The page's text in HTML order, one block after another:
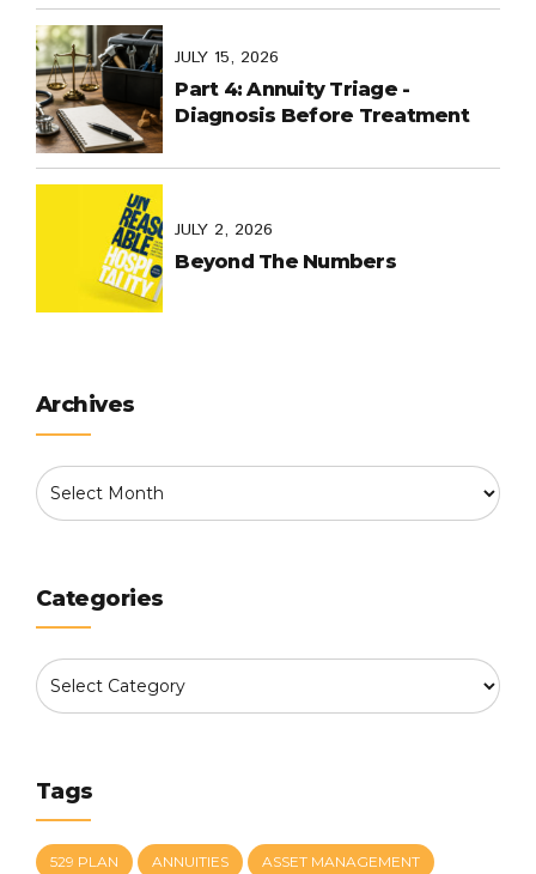
Common
JULY 15, 2026
Part 4: Annuity Triage -
Diagnosis Before Treatment
JULY 2, 2026
Beyond The Numbers
Archives
Categories
Tags
529 PLAN ANNUITIES ASSET MANAGEMENT